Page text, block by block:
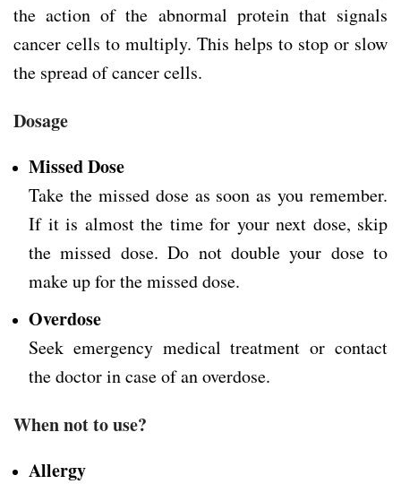
the action of the abnormal protein that signals
cancer cells to multiply. This helps to stop or slow
the spread of cancer cells.
Dosage
Missed Dose
Take the missed dose as soon as you remember.
If it is almost the time for your next dose, skip
the missed dose. Do not double your dose to
make up for the missed dose.
Overdose
Seek emergency medical treatment or contact
the doctor in case of an overdose.
When not to use?
Allergy